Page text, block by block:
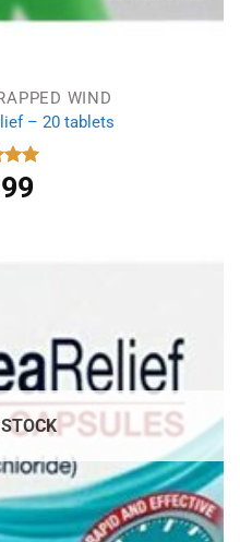
WIND
– 20 tablets
5.00
5